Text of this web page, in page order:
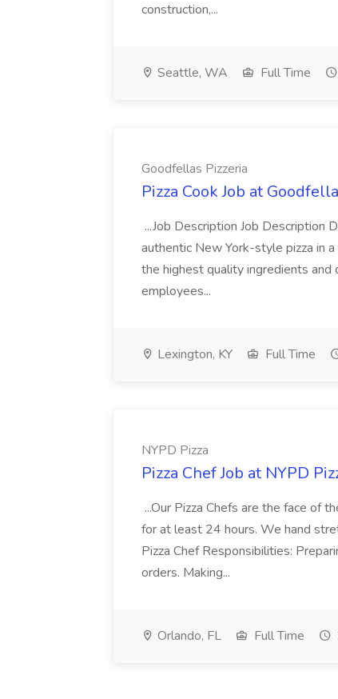
construction,...
Seattle, WA Full Time
Goodfellas Pizzeria
Pizza Cook Job at
...Job Description Job Description
authentic New York-style pizza in
the highest quality ingredients
employees...
Lexington, KY Full Time
NYPD Pizza
Pizza Chef Job at NYPD
...Our Pizza Chefs are the face of
for at least 24 hours. We hand
Pizza Chef Responsibilities:
orders. Making...
Orlando, FL Full Time